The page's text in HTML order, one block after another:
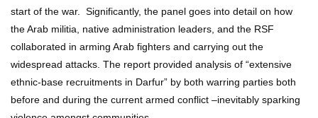
start of the war. Significantly, the panel goes into detail on how
the Arab militia, native administration leaders, and the RSF
collaborated in arming Arab fighters and carrying out the
widespread attacks. The report provided analysis of “extensive
ethnic-base recruitments in Darfur” by both warring parties both
before and during the current armed conflict –inevitably sparking